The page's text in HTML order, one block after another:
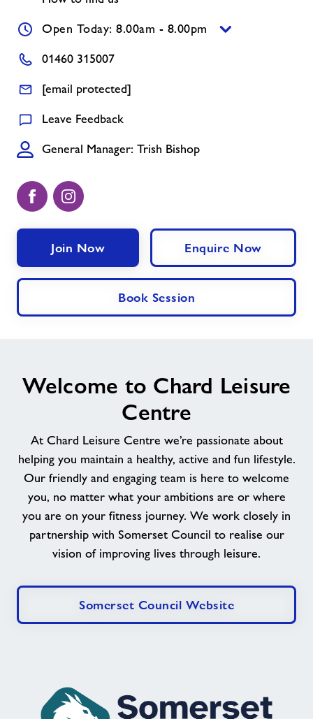
News
Jobs at Chard
Jobs
About Freedom Leisure
Open Today: 8.00am - 8.00pm
01460 315007
[email protected]
Leave Feedback
General Manager: Trish Bishop
Join Now Enquire Now
Book Session
Welcome to Chard Leisure
Centre
At Chard Leisure Centre we’re passionate about
helping you maintain a healthy, active and fun lifestyle.
Our friendly and engaging team is here to welcome
you, no matter what your ambitions are or where
you are on your fitness journey. We work closely in
partnership with Somerset Council to realise our
vision of improving lives through leisure.
Somerset Council Website